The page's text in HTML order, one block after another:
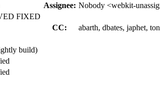
Assignee: Nobody <webkit-
FIXED
CC:
abarth, dbates, japhet,
build)